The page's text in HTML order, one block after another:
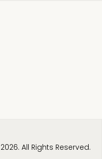
All Rights Reserved.